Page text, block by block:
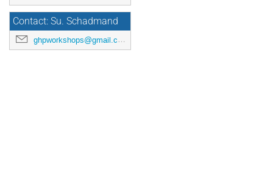
Contact: Su. Schadmand
ghpworkshops@gmail.com